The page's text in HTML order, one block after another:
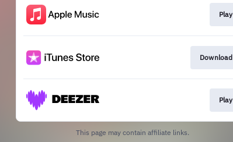
Play
Download
Play
This page may contain affiliate links.